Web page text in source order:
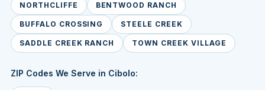
NORTHCLIFFE BENTWOOD RANCH
BUFFALO CROSSING STEELE CREEK
SADDLE CREEK RANCH TOWN CREEK VILLAGE
ZIP Codes We Serve in Cibolo: